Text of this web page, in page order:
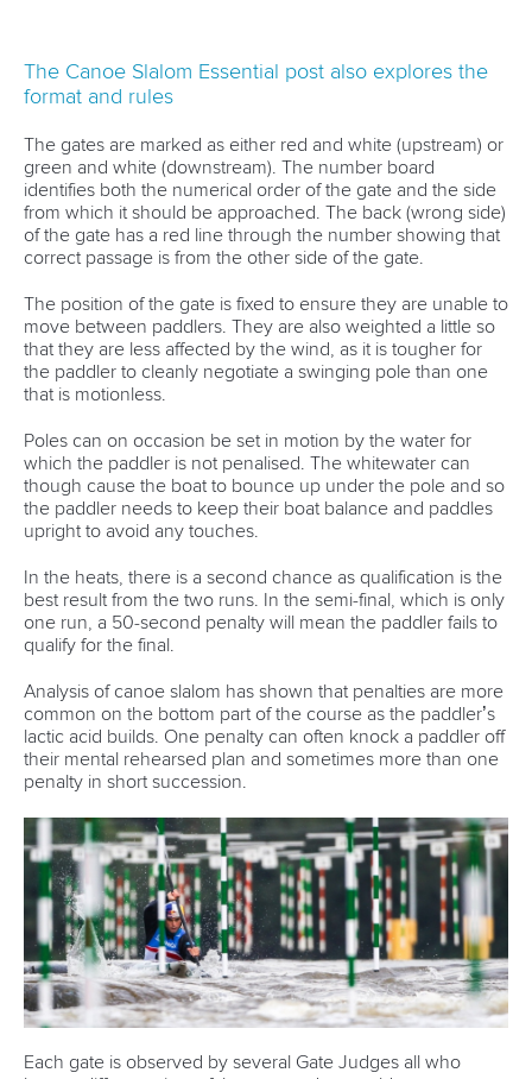
The Canoe Slalom Essential post also explores the
format and rules
The gates are marked as either red and white (upstream) or
green and white (downstream). The number board
identifies both the numerical order of the gate and the side
from which it should be approached. The back (wrong side)
of the gate has a red line through the number showing that
correct passage is from the other side of the gate.
The position of the gate is fixed to ensure they are unable to
move between paddlers. They are also weighted a little so
that they are less affected by the wind, as it is tougher for
the paddler to cleanly negotiate a swinging pole than one
that is motionless.
Poles can on occasion be set in motion by the water for
which the paddler is not penalised. The whitewater can
though cause the boat to bounce up under the pole and so
the paddler needs to keep their boat balance and paddles
upright to avoid any touches.
In the heats, there is a second chance as qualification is the
best result from the two runs. In the semi-final, which is only
one run, a 50-second penalty will mean the paddler fails to
qualify for the final.
Analysis of canoe slalom has shown that penalties are more
common on the bottom part of the course as the paddler’s
lactic acid builds. One penalty can often knock a paddler off
their mental rehearsed plan and sometimes more than one
penalty in short succession.
Each gate is observed by several Gate Judges all who